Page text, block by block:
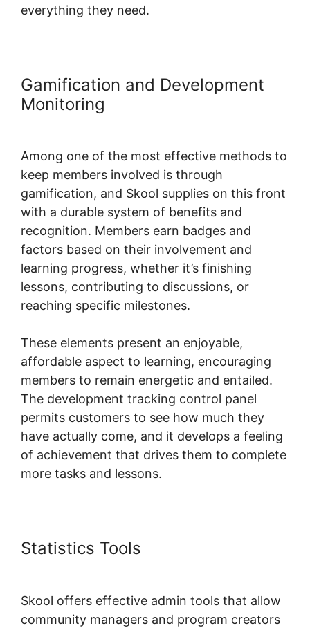
everything they need.
Gamification and Development
Monitoring
Among one of the most effective methods to
keep members involved is through
gamification, and Skool supplies on this front
with a durable system of benefits and
recognition. Members earn badges and
factors based on their involvement and
learning progress, whether it’s finishing
lessons, contributing to discussions, or
reaching specific milestones.
These elements present an enjoyable,
affordable aspect to learning, encouraging
members to remain energetic and entailed.
The development tracking control panel
permits customers to see how much they
have actually come, and it develops a feeling
of achievement that drives them to complete
more tasks and lessons.
Statistics Tools
Skool offers effective admin tools that allow
community managers and program creators